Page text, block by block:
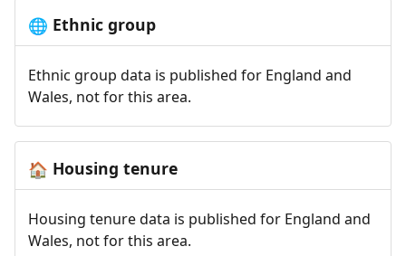
🌐 Ethnic group
Ethnic group data is published for England and
Wales, not for this area.
🏠 Housing tenure
Housing tenure data is published for England and
Wales, not for this area.